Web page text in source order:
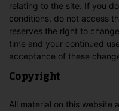
relating to the site. If you
conditions, do not access
reserves the right to
time and your continued
acceptance of these
Copyright
All material on this website